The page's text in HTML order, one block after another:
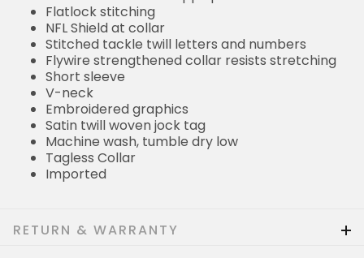
Flatlock stitching
NFL Shield at collar
Stitched tackle twill letters and numbers
Flywire strengthened collar resists stretching
Short sleeve
V-neck
Embroidered graphics
Satin twill woven jock tag
Machine wash, tumble dry low
Tagless Collar
Imported
RETURN & WARRANTY